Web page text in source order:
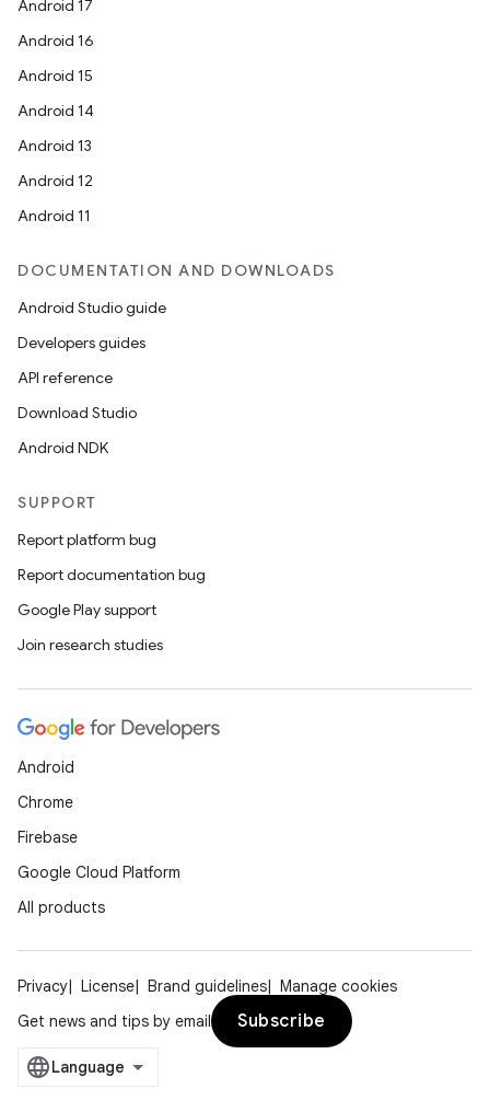
Android 17
Android 16
Android 15
Android 14
Android 13
Android 12
Android 11
DOCUMENTATION AND DOWNLOADS
Android Studio guide
Developers guides
API reference
Download Studio
Android NDK
SUPPORT
Report platform bug
Report documentation bug
Google Play support
Join research studies
Android
Chrome
Firebase
Google Cloud Platform
All products
Privacy License Brand guidelines
Manage cookies
Get news and tips by email
Subscribe